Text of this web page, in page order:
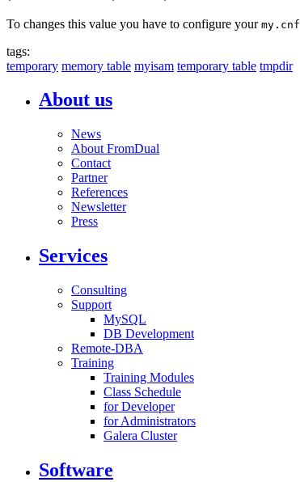
To changes this value you have to configure your my.cnf
tags:
temporary memory table myisam temporary table tmpdir
About us
News
About FromDual
Contact
Partner
References
Newsletter
Press
Services
Consulting
Support
MySQL
DB Development
Remote-DBA
Training
Training Modules
Class Schedule
for Developer
for Administrators
Galera Cluster
Software